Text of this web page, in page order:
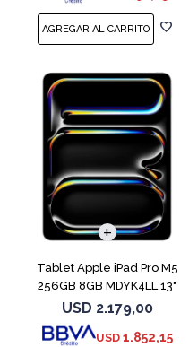
Tablet Apple iPad Pro M5
256GB 8GB MDYK4LL 13"
Silver
USD 2.179,00
USD 1.852,15